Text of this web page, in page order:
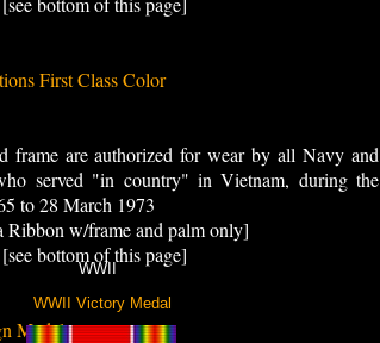
First Class Color
frame are authorized for wear by all Navy and
served "in country" in Vietnam, during the
to 28 March 1973
Ribbon w/frame and palm only]
bottom of this page]
Medal
WWII
WWII Victory Medal